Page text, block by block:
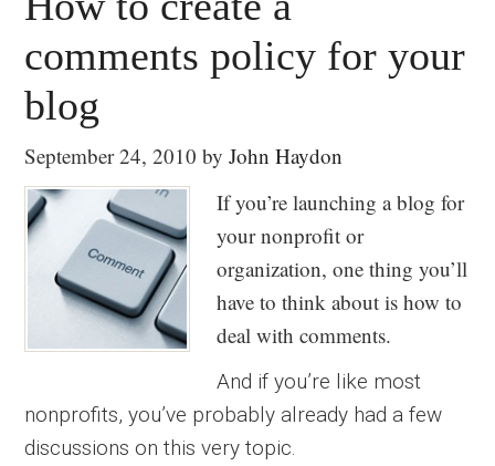
comments policy for your
blog
September 24, 2010 byJohn Haydon
If you’re launching a blog for
your nonprofit or
organization, one thing you’ll
have to think about is how to
deal with comments.
And if you’re like most
nonprofits, you’ve probably already had a few
discussions on this very topic.